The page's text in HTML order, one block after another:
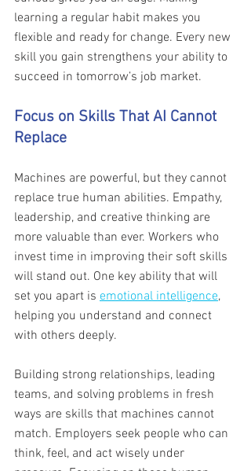
learning a regular habit makes you
flexible and ready for change. Every new
skill you gain strengthens your ability to
succeed in tomorrow’s job market.
Focus on Skills That AI Cannot
Replace
Machines are powerful, but they cannot
replace true human abilities. Empathy,
leadership, and creative thinking are
more valuable than ever. Workers who
invest time in improving their soft skills
will stand out. One key ability that will
set you apart is emotional intelligence,
helping you understand and connect
with others deeply.
Building strong relationships, leading
teams, and solving problems in fresh
ways are skills that machines cannot
match. Employers seek people who can
think, feel, and act wisely under